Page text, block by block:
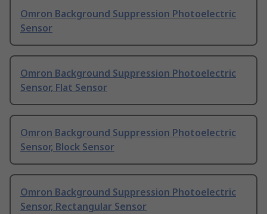
Omron Background Suppression Photoelectric
Sensor
Omron Background Suppression Photoelectric
Sensor, Flat Sensor
Omron Background Suppression Photoelectric
Sensor, Block Sensor
Omron Background Suppression Photoelectric
Sensor, Rectangular Sensor